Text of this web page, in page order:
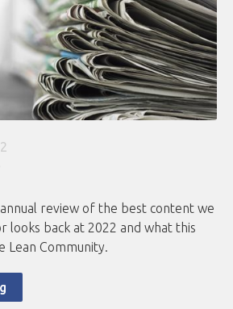
annual review of the best content we
looks back at 2022 and what this
Lean Community.